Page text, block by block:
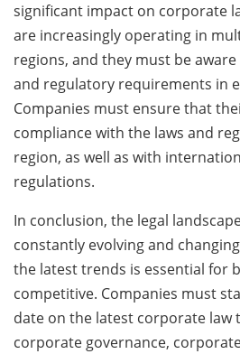
significant impact on corporate
are increasingly operating in
regions, and they must be
and regulatory requirements in
Companies must ensure that
compliance with the laws and
region, as well as with
regulations.
In conclusion, the legal
constantly evolving and
the latest trends is essential for
competitive. Companies must
date on the latest corporate law
corporate governance,